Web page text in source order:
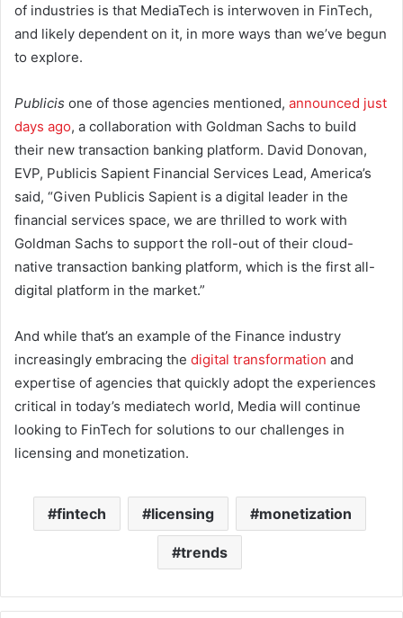
of industries is that MediaTech is interwoven in FinTech,
and likely dependent on it, in more ways than we’ve begun
to explore.
Publicis one of those agencies mentioned, announced just
days ago, a collaboration with Goldman Sachs to build
their new transaction banking platform. David Donovan,
EVP, Publicis Sapient Financial Services Lead, America’s
said, “Given Publicis Sapient is a digital leader in the
financial services space, we are thrilled to work with
Goldman Sachs to support the roll-out of their cloud-
native transaction banking platform, which is the first all-
digital platform in the market.”
And while that’s an example of the Finance industry
increasingly embracing the digital transformation and
expertise of agencies that quickly adopt the experiences
critical in today’s mediatech world, Media will continue
looking to FinTech for solutions to our challenges in
licensing and monetization.
fintech licensing monetization
trends